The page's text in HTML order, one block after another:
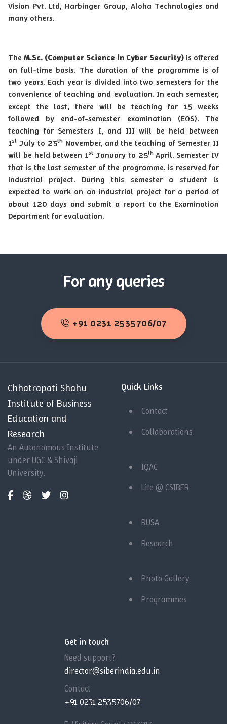
Vision Pvt. Ltd, Harbinger Group, Aloha Technologies and
many others.
The M.Sc. (Computer Science in Cyber Security) is offered
on full-time basis. The duration of the programme is of
two years. Each year is divided into two semesters for the
convenience of teaching and evaluation. In each semester,
except the last, there will be teaching for 15 weeks
followed by end-of-semester examination (EOS). The
teaching for Semesters I, and III will be held between
1st July to 25thNovember, and the teaching of Semester II
will be held between 1st January to 25thApril. Semester IV
that is the last semester of the programme, is reserved for
industrial project. During this semester a student is
expected to work on an industrial project for a period of
about 120 days and submit a report to the Examination
Department for evaluation.
For any queries
+91 0231 2535706/07
Chhatrapati Shahu
Institute of Business
Education and
Research
An Autonomous Institute
under UGC & Shivaji
University.
Quick Links
Contact
Collaborations
IQAC
Life @ CSIBER
RUSA
Research
Photo Gallery
Programmes
Get in touch
Need support?
director@siberindia.edu.in
Contact
+91 0231 2535706/07